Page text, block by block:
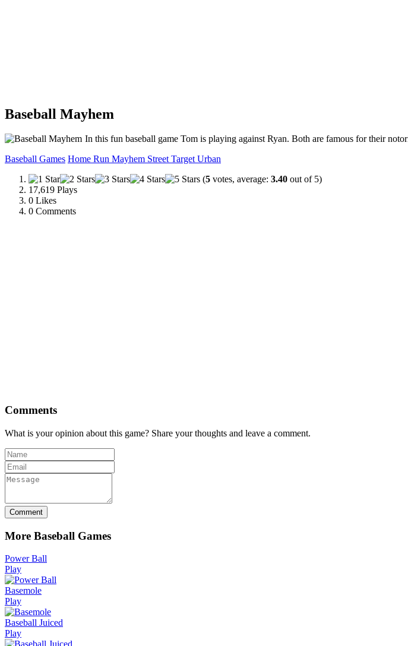
Baseball Mayhem
In this fun baseball game Tom is playing against Ryan. Both are famous for their
Baseball Games Home Run Mayhem StreetTargetUrban
(5 votes, average: 3.40 out of 5)
17,619 Plays
0 Likes
0 Comments
Comments
What is your opinion about this game? Share your thoughts and leave a comment.
Comment
More Baseball Games
Power Ball
Play
Basemole
Play
Baseball Juiced
Play